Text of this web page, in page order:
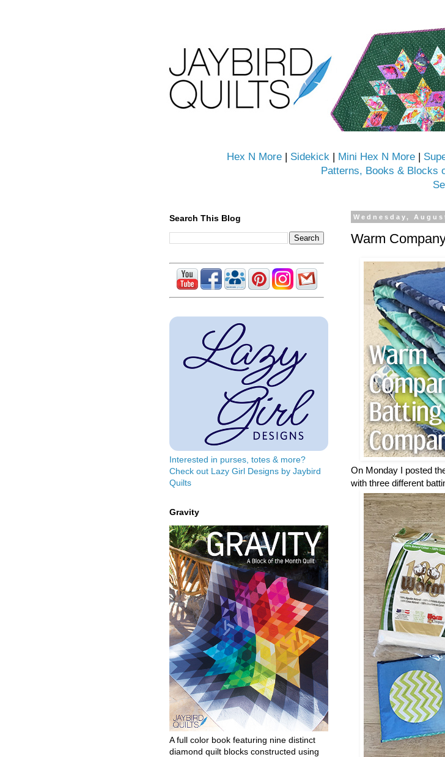
Hex N More | Sidekick | Mini Hex N More |
Patterns, Books & Blocks
Wednesday,
Warm
On Monday I posted
with three different
Search This Blog
Interested in purses, totes & more?
Check out Lazy Girl Designs by Jaybird
Quilts
Gravity
A full color book featuring nine distinct
diamond quilt blocks constructed using